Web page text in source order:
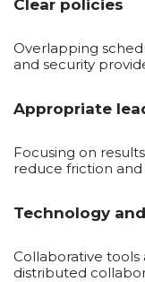
Clear policies
Overlapping
and security
Appropriate
Focusing on
reduce friction
Technology
Collaborative
distributed